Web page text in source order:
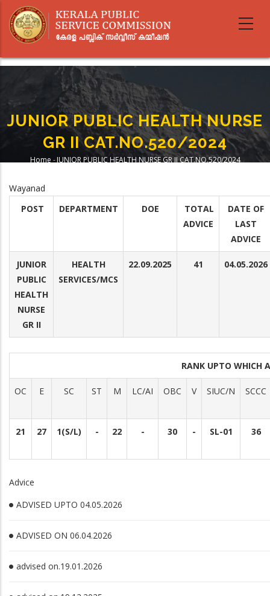
main
JUNIOR PUBLIC HEALTH NURSE
GR II CAT.NO.520/2024
Home - JUNIOR PUBLIC HEALTH NURSE GR II CAT.NO.520/2024
Wayanad
POST
DEPARTMENT DOE
TOTAL
ADVICE
DATE OF
LAST
ADVICE
JUNIOR
PUBLIC
HEALTH
NURSE
GR II
HEALTH
SERVICES/MCS
22.09.2025 41 04.05.2026
RANK UPTO WHICH
OC E SC ST M LC/AI OBC V SIUC/N SCCC
21 27 1(S/L) - 22 - 30 - SL-01 36
Advice
ADVISED UPTO 04.05.2026
ADVISED ON 06.04.2026
advised on.19.01.2026